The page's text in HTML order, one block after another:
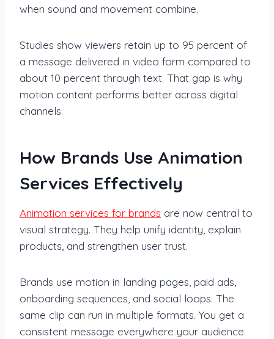
when sound and movement combine.
Studies show viewers retain up to 95 percent of
a message delivered in video form compared to
about 10 percent through text. That gap is why
motion content performs better across digital
channels.
How Brands Use Animation
Services Effectively
Animation services for brands are now central to
visual strategy. They help unify identity, explain
products, and strengthen user trust.
Brands use motion in landing pages, paid ads,
onboarding sequences, and social loops. The
same clip can run in multiple formats. You get a
consistent message everywhere your audience